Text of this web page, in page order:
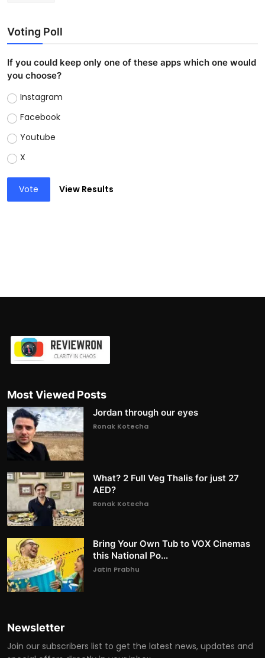
Voting Poll
If you could keep only one of these apps which one would
you choose?
Instagram
Facebook
Youtube
X
Vote View Results
Most Viewed Posts
Jordan through our eyes
Ronak Kotecha
What? 2 Full Veg Thalis for just 27
AED?
Ronak Kotecha
Bring Your Own Tub to VOX Cinemas
this National Po...
Jatin Prabhu
Newsletter
Join our subscribers list to get the latest news, updates and